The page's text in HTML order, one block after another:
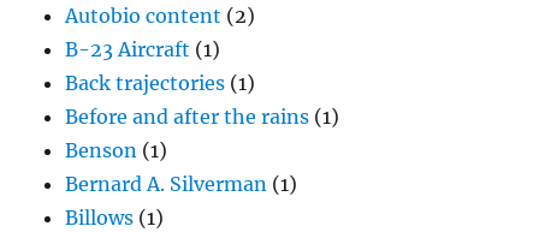
Autobio content (2)
B-23 Aircraft (1)
Back trajectories (1)
Before and after the rains (1)
Benson (1)
Bernard A. Silverman (1)
Billows (1)